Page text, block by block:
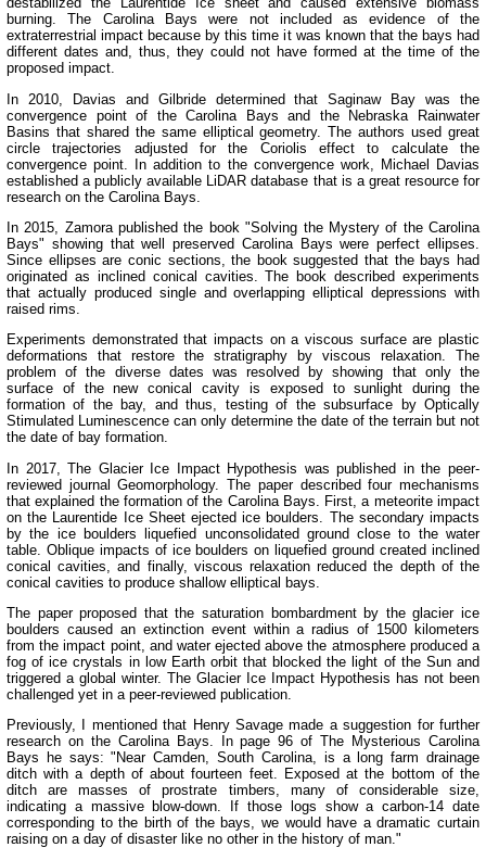
burning. The Carolina Bays were not included as evidence of the
extraterrestrial impact because by this time it was known that the bays had
different dates and, thus, they could not have formed at the time of the
proposed impact.
In 2010, Davias and Gilbride determined that Saginaw Bay was the
convergence point of the Carolina Bays and the Nebraska Rainwater
Basins that shared the same elliptical geometry. The authors used great
circle trajectories adjusted for the Coriolis effect to calculate the
convergence point. In addition to the convergence work, Michael Davias
established a publicly available LiDAR database that is a great resource for
research on the Carolina Bays.
In 2015, Zamora published the book "Solving the Mystery of the Carolina
Bays" showing that well preserved Carolina Bays were perfect ellipses.
Since ellipses are conic sections, the book suggested that the bays had
originated as inclined conical cavities. The book described experiments
that actually produced single and overlapping elliptical depressions with
raised rims.
Experiments demonstrated that impacts on a viscous surface are plastic
deformations that restore the stratigraphy by viscous relaxation. The
problem of the diverse dates was resolved by showing that only the
surface of the new conical cavity is exposed to sunlight during the
formation of the bay, and thus, testing of the subsurface by Optically
Stimulated Luminescence can only determine the date of the terrain but not
the date of bay formation.
In 2017, The Glacier Ice Impact Hypothesis was published in the peer-
reviewed journal Geomorphology. The paper described four mechanisms
that explained the formation of the Carolina Bays. First, a meteorite impact
on the Laurentide Ice Sheet ejected ice boulders. The secondary impacts
by the ice boulders liquefied unconsolidated ground close to the water
table. Oblique impacts of ice boulders on liquefied ground created inclined
conical cavities, and finally, viscous relaxation reduced the depth of the
conical cavities to produce shallow elliptical bays.
The paper proposed that the saturation bombardment by the glacier ice
boulders caused an extinction event within a radius of 1500 kilometers
from the impact point, and water ejected above the atmosphere produced a
fog of ice crystals in low Earth orbit that blocked the light of the Sun and
triggered a global winter. The Glacier Ice Impact Hypothesis has not been
challenged yet in a peer-reviewed publication.
Previously, I mentioned that Henry Savage made a suggestion for further
research on the Carolina Bays. In page 96 of The Mysterious Carolina
Bays he says: "Near Camden, South Carolina, is a long farm drainage
ditch with a depth of about fourteen feet. Exposed at the bottom of the
ditch are masses of prostrate timbers, many of considerable size,
indicating a massive blow-down. If those logs show a carbon-14 date
corresponding to the birth of the bays, we would have a dramatic curtain
raising on a day of disaster like no other in the history of man."